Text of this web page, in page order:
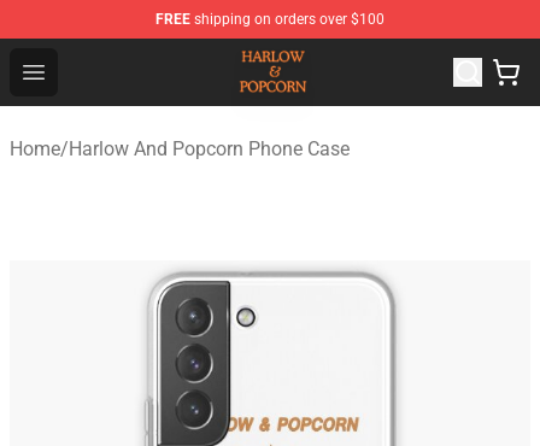
FREE shipping on orders over $100
Open menu
Harlow And Popcorn Store - Official Harlow And
Home/Harlow And Popcorn Phone Case